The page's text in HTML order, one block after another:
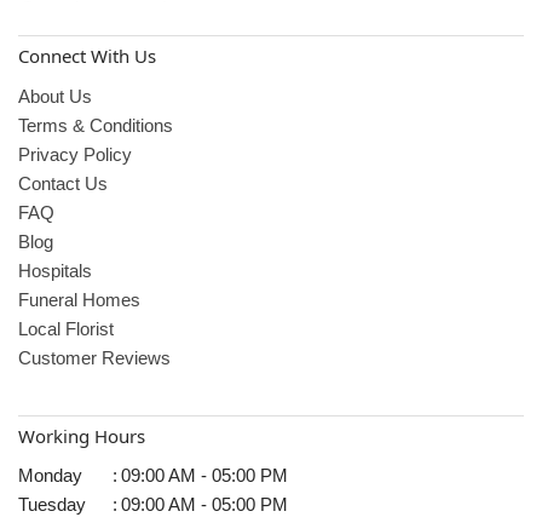
Connect With Us
About Us
Terms & Conditions
Privacy Policy
Contact Us
FAQ
Blog
Hospitals
Funeral Homes
Local Florist
Customer Reviews
Working Hours
Monday : 09:00 AM - 05:00 PM
Tuesday
: 09:00 AM - 05:00 PM